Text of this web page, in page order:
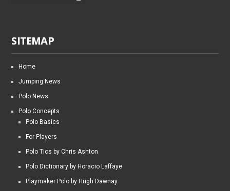
SITEMAP
Home
Jumping News
Polo News
Polo Concepts
Polo Basics
For Players
Polo Tics by Chris Ashton
Polo Dictionary by Horacio Laffaye
Playmaker Polo by Hugh Dawnay